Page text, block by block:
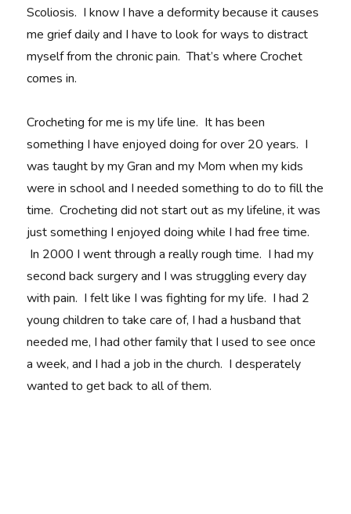
Scoliosis. I know I have a deformity because it causes
me grief daily and I have to look for ways to distract
myself from the chronic pain. That’s where Crochet
comes in.
Crocheting for me is my life line. It has been
something I have enjoyed doing for over 20 years. I
was taught by my Gran and my Mom when my kids
were in school and I needed something to do to fill the
time. Crocheting did not start out as my lifeline, it was
just something I enjoyed doing while I had free time.
In 2000 I went through a really rough time. I had my
second back surgery and I was struggling every day
with pain. I felt like I was fighting for my life. I had 2
young children to take care of, I had a husband that
needed me, I had other family that I used to see once
a week, and I had a job in the church. I desperately
wanted to get back to all of them.